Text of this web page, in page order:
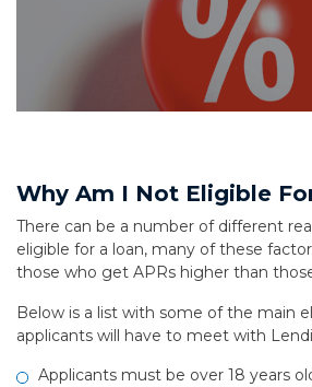
Why Am I Not Eligible
There can be a number of different
eligible for a loan, many of these
those who get APRs higher than
Below is a list with some of the main
applicants will have to meet with
Applicants must be over 18 years